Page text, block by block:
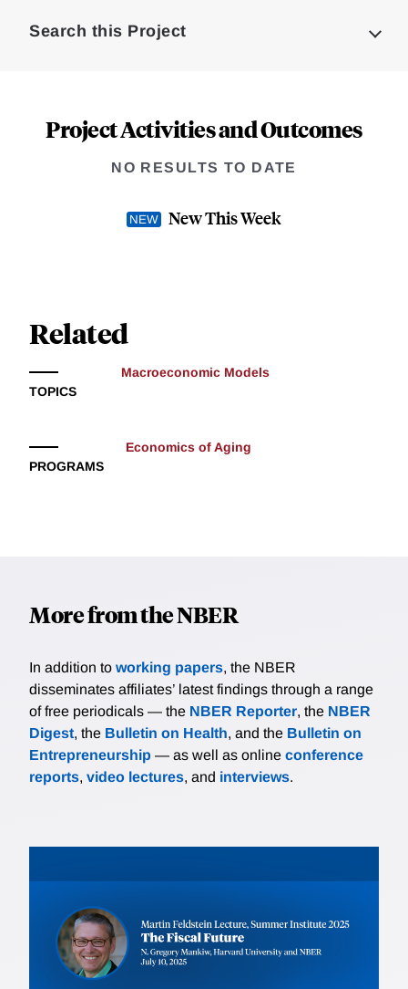
Search this Project
Project Activities and Outcomes
NO RESULTS TO DATE
New This Week
Related
TOPICS
Macroeconomic Models
PROGRAMS
Economics of Aging
More from the NBER
In addition to working papers, the NBER
disseminates affiliates’ latest findings through a range
of free periodicals — the NBER Reporter, the NBER
Digest, the Bulletin on Health, and the Bulletin on
Entrepreneurship — as well as online conference
reports, video lectures, and interviews.